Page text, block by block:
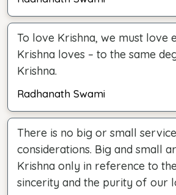
To love Krishna, we must love
Krishna loves – to the same
Krishna.
Radhanath Swami
There is no big or small
considerations. Big and small
Krishna only in reference to
sincerity and the purity of our